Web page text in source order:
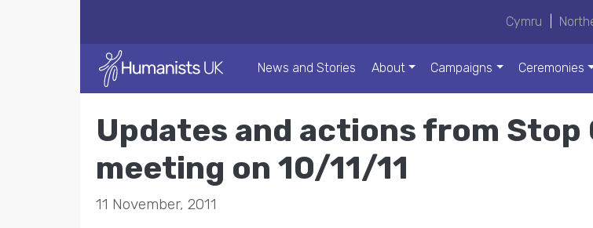
Cymru
News and Stories About Campaigns Ceremonies
Updates and actions from Stop
meeting on 10/11/11
11 November, 2011